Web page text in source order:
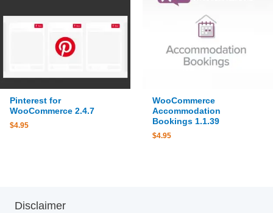
Pinterest for
WooCommerce 2.4.7
$4.95
WooCommerce
Accommodation
Bookings 1.1.39
$4.95
Disclaimer